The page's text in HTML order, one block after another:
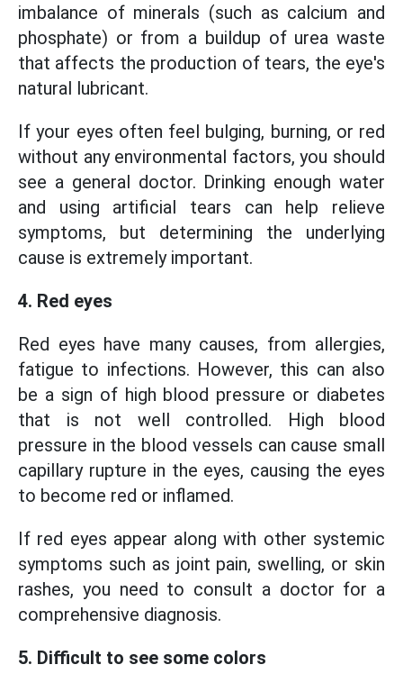
imbalance of minerals (such as calcium and
phosphate) or from a buildup of urea waste
that affects the production of tears, the eye's
natural lubricant.
If your eyes often feel bulging, burning, or red
without any environmental factors, you should
see a general doctor. Drinking enough water
and using artificial tears can help relieve
symptoms, but determining the underlying
cause is extremely important.
4. Red eyes
Red eyes have many causes, from allergies,
fatigue to infections. However, this can also
be a sign of high blood pressure or diabetes
that is not well controlled. High blood
pressure in the blood vessels can cause small
capillary rupture in the eyes, causing the eyes
to become red or inflamed.
If red eyes appear along with other systemic
symptoms such as joint pain, swelling, or skin
rashes, you need to consult a doctor for a
comprehensive diagnosis.
5. Difficult to see some colors